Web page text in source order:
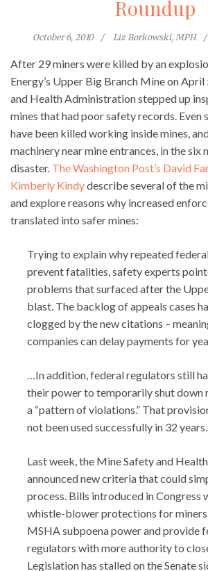
Roundup
October 6, 2010 Liz Borkowski, MPH
After 29 miners were killed by an
Energy’s Upper Big Branch Mine on
and Health Administration stepped up
mines that had poor safety records. Even
have been killed working inside mines,
machinery near mine entrances, in the six
disaster. The Washington Post’s David
Kimberly Kindydescribe several of the
and explore reasons why increased
translated into safer mines:
Trying to explain why repeated
prevent fatalities, safety experts
problems that surfaced after the
blast. The backlog of appeals cases
clogged by the new citations –
companies can delay payments for
…In addition, federal regulators still
their power to temporarily shut down
a “pattern of violations.” That
not been used successfully in 32 years.
Last week, the Mine Safety and
announced new criteria that could
process. Bills introduced in Congress
whistle-blower protections for
MSHA subpoena power and provide
regulators with more authority to
Legislation has stalled on the Senate